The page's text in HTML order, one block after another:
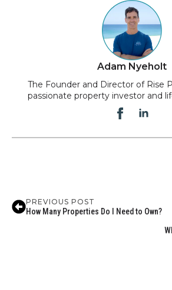
Adam Nyeholt
The Founder and Director of Rise
passionate property investor and
PREVIOUS POST
How Many Properties Do I Need to Own?